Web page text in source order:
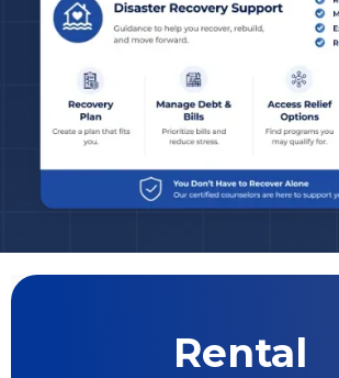
Rental